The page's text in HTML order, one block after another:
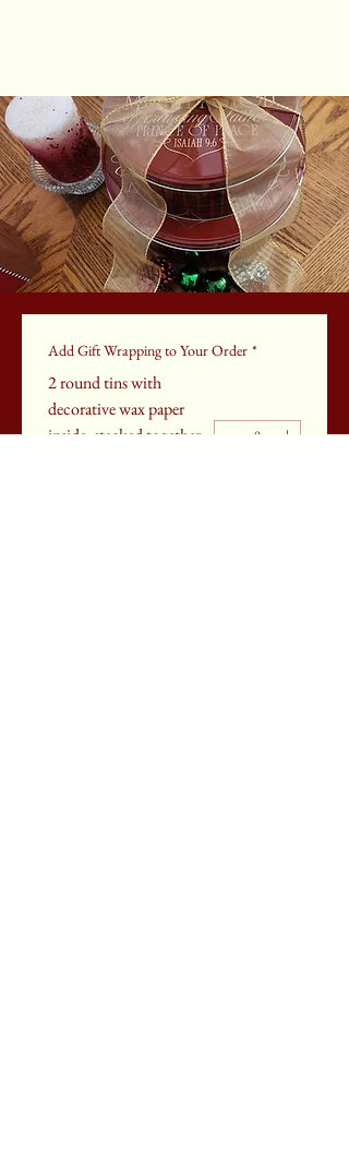
Add Gift Wrapping to Your Order *
2 round tins with
decorative wax paper
inside, stacked together